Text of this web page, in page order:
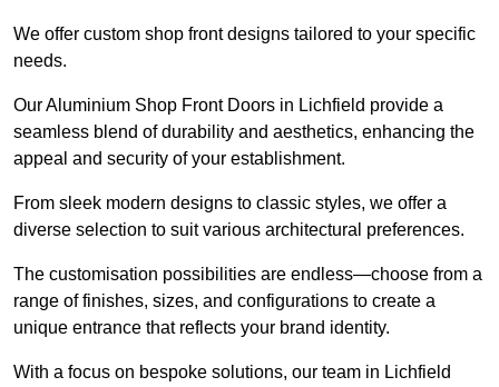
We offer custom shop front designs tailored to your specific
needs.
Our Aluminium Shop Front Doors in Lichfield provide a
seamless blend of durability and aesthetics, enhancing the
appeal and security of your establishment.
From sleek modern designs to classic styles, we offer a
diverse selection to suit various architectural preferences.
The customisation possibilities are endless—choose from a
range of finishes, sizes, and configurations to create a
unique entrance that reflects your brand identity.
With a focus on bespoke solutions, our team in Lichfield